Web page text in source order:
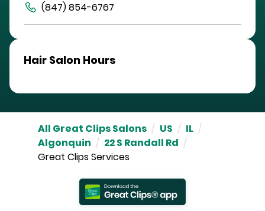
(847) 854-6767
Hair Salon Hours
All Great Clips Salons / US / IL /
Algonquin / 22 S Randall Rd /
Great Clips Services